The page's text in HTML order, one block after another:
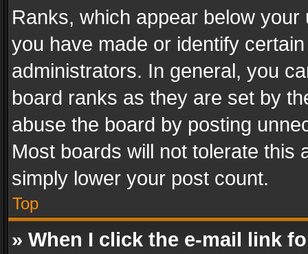
Ranks, which appear below
you have made or identify
administrators. In general, you
board ranks as they are set by
abuse the board by posting
Most boards will not tolerate this
simply lower your post count.
Top
» When I click the e-mail link